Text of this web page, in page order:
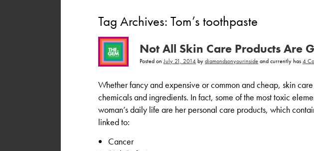
Tag Archives: Tom’s toothpaste
Not All Skin Care Products Are
Posted on July 21, 2014bydiamondsonyourinsideand currently has4
Whether fancy and expensive or common and cheap, skin
chemicals and ingredients. In fact, some of the most toxic
woman’s daily life are her personal care products, which
linked to:
Cancer